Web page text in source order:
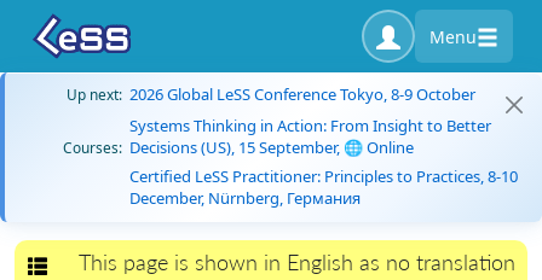
Menu
Up next: 2026 Global LeSS Conference Tokyo, 8-9 October
Courses:
Systems Thinking in Action: From Insight to Better
Decisions (US), 15 September, 🌐 Online
Certified LeSS Practitioner: Principles to Practices, 8-10
December, Nürnberg, Германия
Toggle navigation
This page is shown in English as no translation